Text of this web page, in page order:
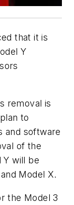
that it is
Y
removal is
to
and software
of the
Y will be
Model X.
the Model 3